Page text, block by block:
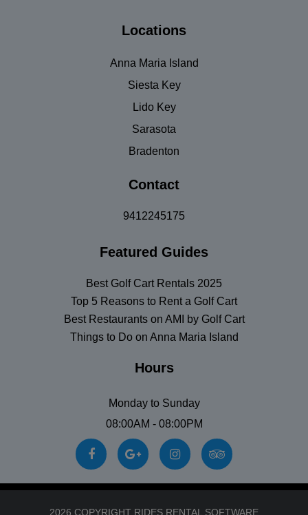
Locations
Anna Maria Island
Siesta Key
Lido Key
Sarasota
Bradenton
Contact
9412245175
Featured Guides
Best Golf Cart Rentals 2025
Top 5 Reasons to Rent a Golf Cart
Best Restaurants on AMI by Golf Cart
Things to Do on Anna Maria Island
Hours
Monday to Sunday
08:00AM - 08:00PM
2026 COPYRIGHT RIDES RENTAL SOFTWARE